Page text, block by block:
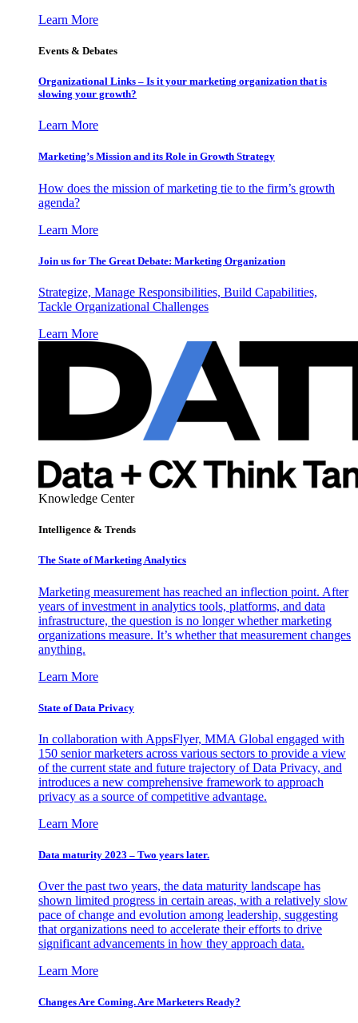
Learn More
Events & Debates
Organizational Links – Is it your marketing organization that is
slowing your growth?
Learn More
Marketing’s Mission and its Role in Growth Strategy
How does the mission of marketing tie to the firm’s growth
agenda?
Learn More
Join us for The Great Debate: Marketing Organization
Strategize, Manage Responsibilities, Build Capabilities,
Tackle Organizational Challenges
Learn More
Knowledge Center
Intelligence & Trends
The State of Marketing Analytics
Marketing measurement has reached an inflection point. After
years of investment in analytics tools, platforms, and data
infrastructure, the question is no longer whether marketing
organizations measure. It’s whether that measurement changes
anything.
Learn More
State of Data Privacy
In collaboration with AppsFlyer, MMA Global engaged with
150 senior marketers across various sectors to provide a view
of the current state and future trajectory of Data Privacy, and
introduces a new comprehensive framework to approach
privacy as a source of competitive advantage.
Learn More
Data maturity 2023 – Two years later.
Over the past two years, the data maturity landscape has
shown limited progress in certain areas, with a relatively slow
pace of change and evolution among leadership, suggesting
that organizations need to accelerate their efforts to drive
significant advancements in how they approach data.
Learn More
Changes Are Coming. Are Marketers Ready?